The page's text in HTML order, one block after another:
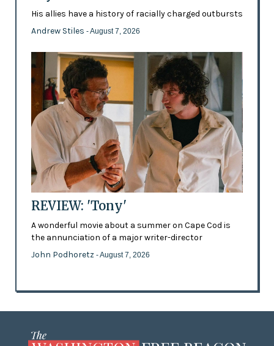
His allies have a history of racially charged outbursts
Andrew Stiles - August 7, 2026
REVIEW: 'Tony'
A wonderful movie about a summer on Cape Cod is
the annunciation of a major writer-director
John Podhoretz - August 7, 2026